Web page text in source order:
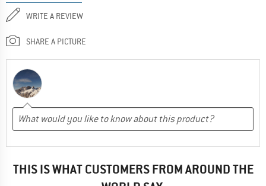
WRITE A REVIEW
SHARE A PICTURE
THIS IS WHAT CUSTOMERS FROM AROUND THE